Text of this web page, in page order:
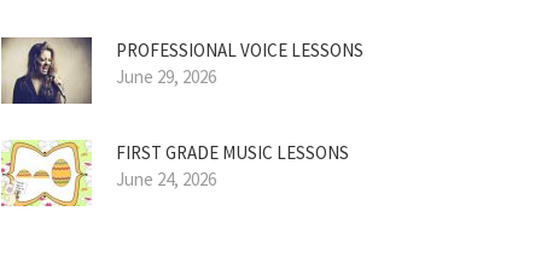
PROFESSIONAL VOICE LESSONS
June 29, 2026
FIRST GRADE MUSIC LESSONS
June 24, 2026